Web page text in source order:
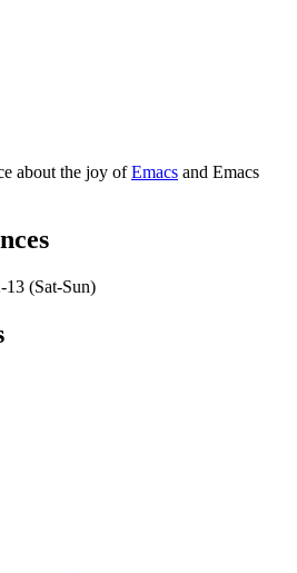
about the joy ofEmacs and Emacs
13 (Sat-Sun)